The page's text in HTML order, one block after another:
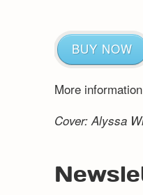
BUY NOW
More
Cover: Alyssa